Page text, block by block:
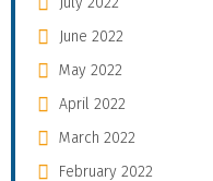
June 2022
May 2022
April 2022
March 2022
February 2022